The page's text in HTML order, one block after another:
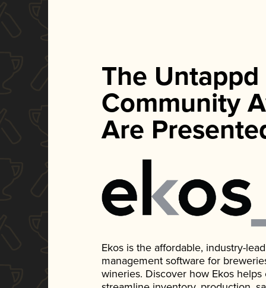
The Untappd
Community
Are
Ekos is the affordable, industry-
management software for
wineries. Discover how Ekos